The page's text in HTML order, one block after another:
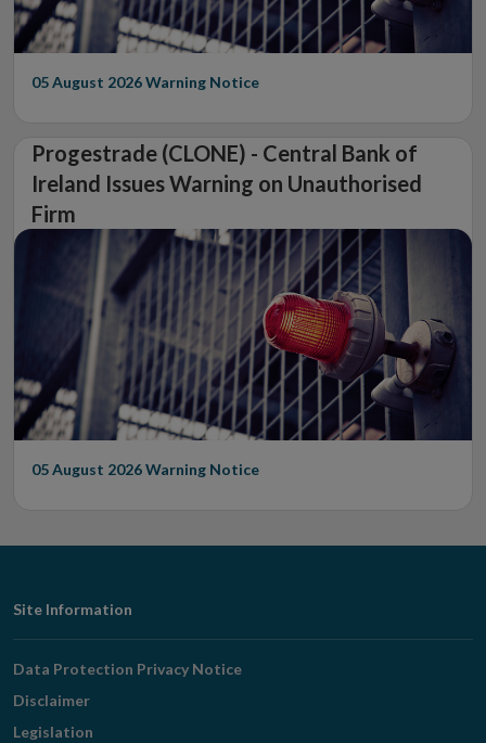
05 August 2026Warning Notice
Progestrade (CLONE) - Central Bank of
Ireland Issues Warning on Unauthorised
Firm
05 August 2026Warning Notice
Footer
Navigation
Site Information
Data Protection Privacy Notice
Disclaimer
Legislation